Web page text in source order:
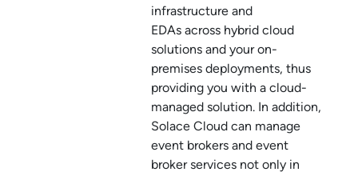
infrastructure and
EDAs across hybrid cloud
solutions and your on-
premises deployments, thus
providing you with a cloud-
managed solution. In addition,
Solace Cloud can manage
event brokers and event
broker services not only in